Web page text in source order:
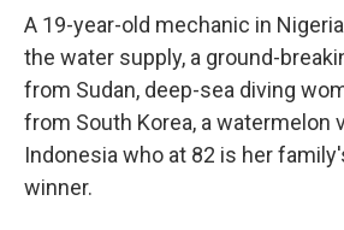
A 19-year-old mechanic in
the water supply, a ground-
from Sudan, deep-sea diving
from South Korea, a watermelon
Indonesia who at 82 is her
winner.